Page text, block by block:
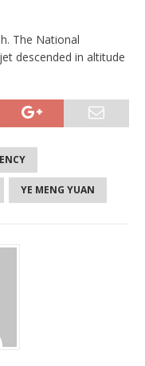
The National
descended in altitude
YE MENG YUAN